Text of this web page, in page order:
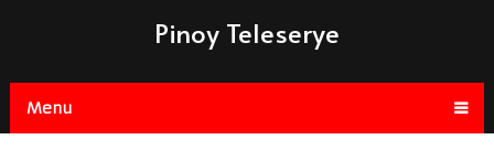
Pinoy Teleserye
Menu